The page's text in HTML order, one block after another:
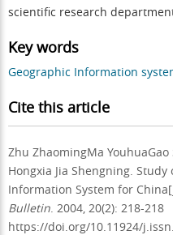
scientific research
Key words
Geographic Information
Cite this article
Zhu ZhaomingMa
Hongxia Jia Shengning. Study
Information System for
Bulletin. 2004, 20(2): 218-218
https://doi.org/10.11924/